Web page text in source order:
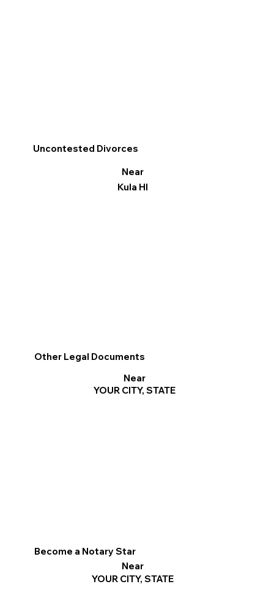
Become a Notary Star
Near
YOUR CITY, STATE
Uncontested Divorces
Near
Kula HI
Other Legal Documents
Near
YOUR CITY, STATE